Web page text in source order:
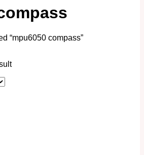
“mpu6050 compass”